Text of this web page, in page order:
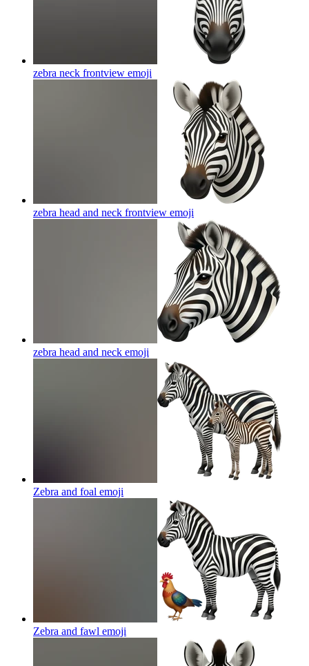
zebra neck frontview emoji
zebra head and neck frontview emoji
zebra head and neck emoji
Zebra and foal emoji
Zebra and fawl emoji